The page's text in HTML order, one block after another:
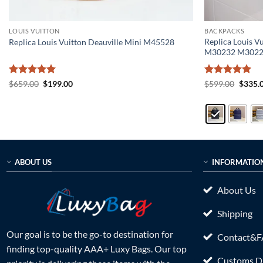
LOUIS VUITTON
Replica Louis Vuitton Deauville Mini M45528
Rated5
$659.00 Original
$199.00Current
BACKPACKS
Replica Louis
M30232
Rated5
$599.00 $
ABOUT US
Our goal is to be the go-to destination for
finding top-quality AAA+ Luxy Bags. Our top
About Us
Shipping
Customs